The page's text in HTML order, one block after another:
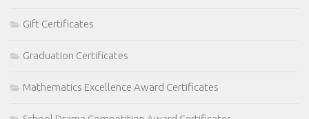
Gift Certificates
Graduation Certificates
Mathematics Excellence Award Certificates